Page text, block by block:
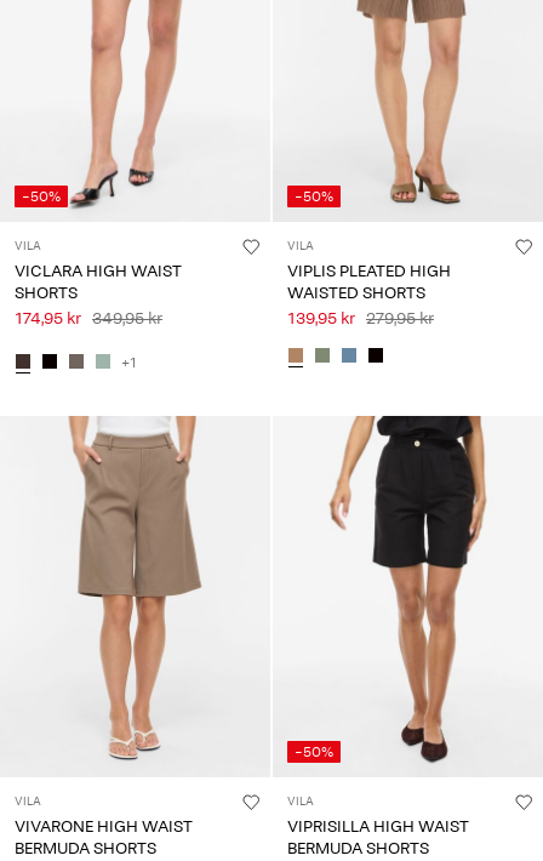
questions?
Sweden
English
-50%
VILA
VICLARA HIGH WAIST
SHORTS
174,95 kr 349,95 kr
+1
-50%
VILA
VIPLIS PLEATED HIGH
WAISTED SHORTS
139,95 kr 279,95 kr
VILA
VIVARONE HIGH WAIST
BERMUDA SHORTS
-50%
VILA
VIPRISILLA HIGH WAIST
BERMUDA SHORTS